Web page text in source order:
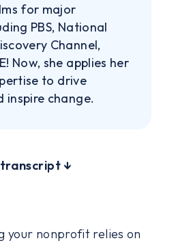
for major
PBS, National
Channel,
Now, she applies her
to drive
inspire change.
↓
your nonprofit relies on